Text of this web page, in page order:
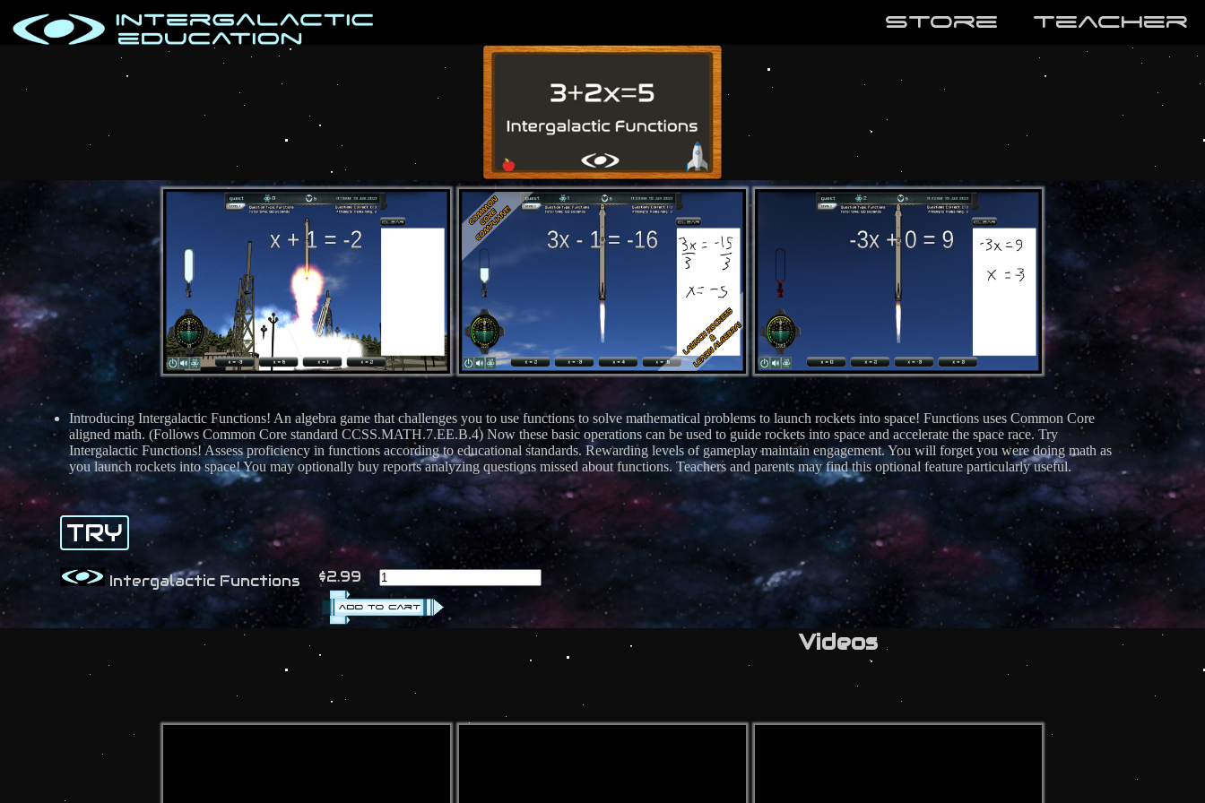
teaCher
store
Introducing Intergalactic Functions! An algebra game that challenges you to use functions to solve mathematical problems to launch rockets into space! Functions uses Common Core
aligned math. (Follows Common Core standard CCSS.MATH.7.EE.B.4) Now these basic operations can be used to guide rockets into space and accelerate the space race. Try
Intergalactic Functions! Assess proficiency in functions according to educational standards. Rewarding levels of gameplay maintain engagement. You will forget you were doing math as
you launch rockets into space! You may optionally buy reports analyzing questions missed about functions. Teachers and parents may find this optional feature particularly useful.
TRY
Intergalactic Functions $2.99
Videos